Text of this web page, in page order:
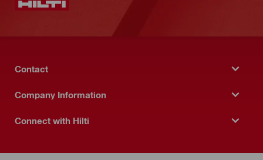
Contact
Company Information
Connect with Hilti